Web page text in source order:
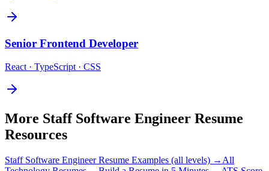
Senior Frontend Developer
React · TypeScript · CSS
More Staff Software Engineer Resume
Resources
Staff Software EngineerResume Examples (all levels) → All